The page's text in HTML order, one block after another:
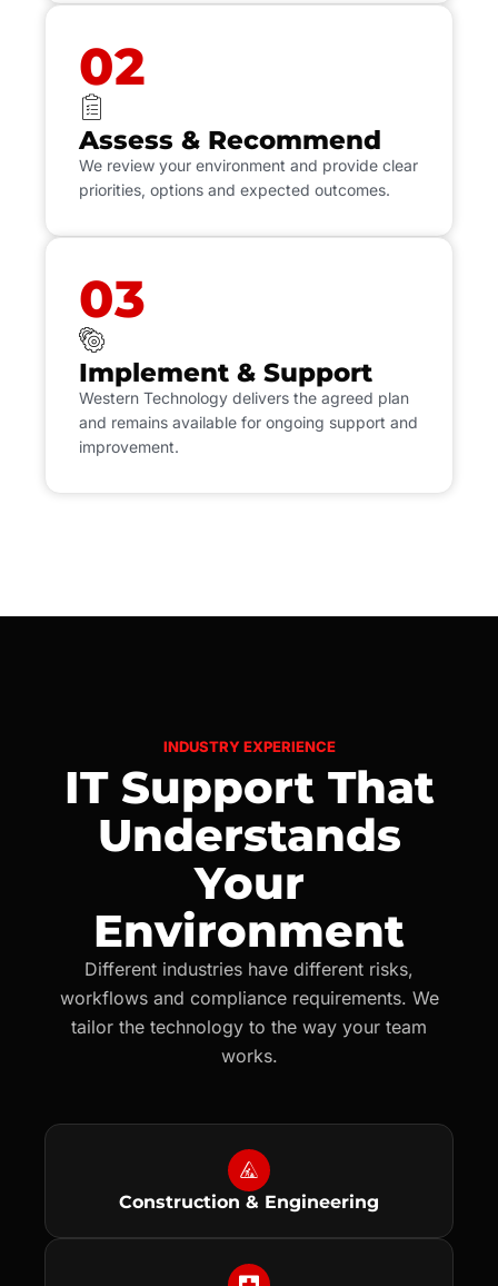
02
Assess & Recommend
We review your environment and provide clear
priorities, options and expected outcomes.
03
Implement & Support
Western Technology delivers the agreed plan
and remains available for ongoing support and
improvement.
INDUSTRY EXPERIENCE
IT Support That
Understands
Your
Environment
Different industries have different risks,
workflows and compliance requirements. We
tailor the technology to the way your team
works.
Construction & Engineering